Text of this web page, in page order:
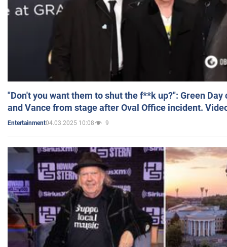
"Don't you want them to shut the f**k up?": Green
and Vance from stage after Oval Office incident.
Entertainment04.03.2025 10:08 9